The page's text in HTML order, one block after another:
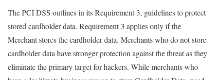
The PCI DSS outlines in its Requirement 3, guidelines to protect
stored cardholder data. Requirement 3 applies only if the
Merchant stores the cardholder data. Merchants who do not store
cardholder data have stronger protection against the threat as they
eliminate the primary target for hackers. While merchants who